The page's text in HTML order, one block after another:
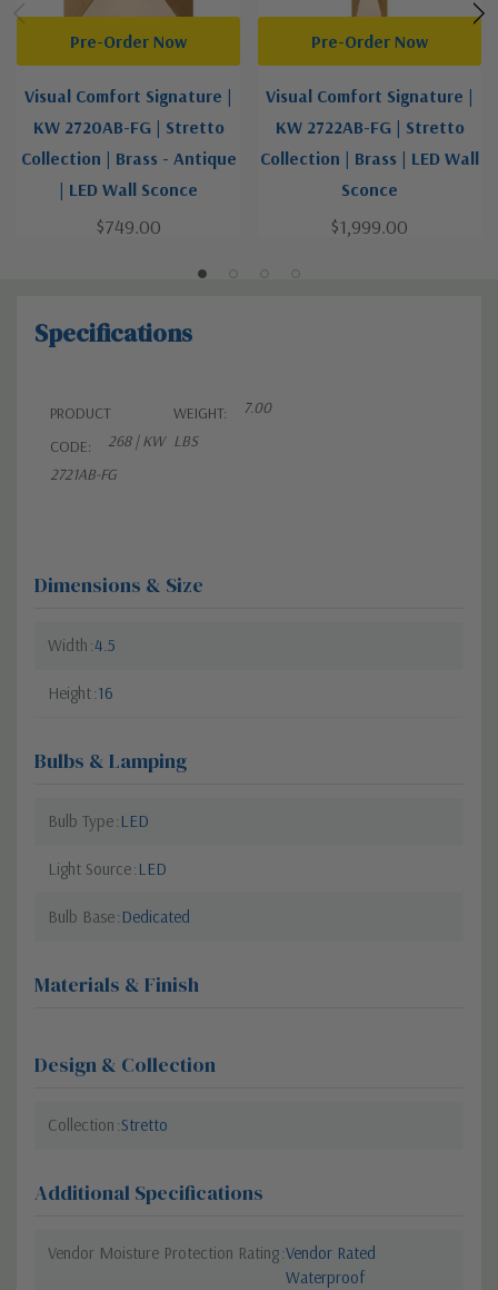
Visual Comfort Signature |
KW 2720AB-FG | Stretto
Collection | Brass - Antique
| LED Wall Sconce
$749.00
Pre-Order Now
Visual Comfort Signature |
KW 2722AB-FG | Stretto
Collection | Brass | LED Wall
Sconce
$1,999.00
Pre-Order Now
Specifications
PRODUCT
CODE:
268 | KW
2721AB-FG
WEIGHT:
7.00
LBS
Dimensions & Size
Width 4.5
Height 16
Bulbs & Lamping
Bulb Type LED
Light Source LED
Bulb Base Dedicated
Materials & Finish
Design & Collection
Collection Stretto
Additional Specifications
Vendor Moisture Protection Rating Vendor Rated
Waterproof